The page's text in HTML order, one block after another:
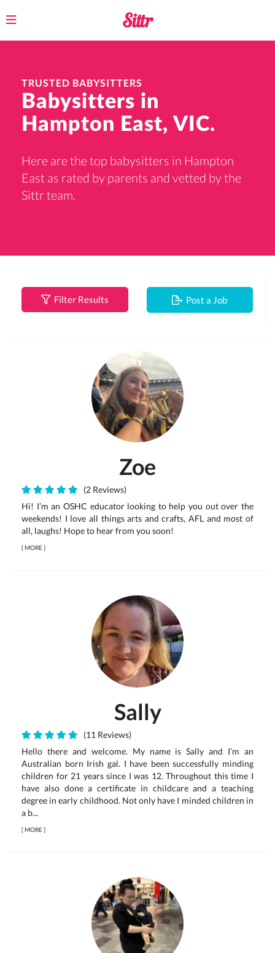
Toggle
TRUSTED BABYSITTERS
Babysitters in
Hampton East, VIC.
Here are the top babysitters in Hampton
East as rated by parents and vetted by the
Sittr team.
Filter Results Post a Job
Zoe
(2 Reviews)
Hi! I’m an OSHC educator looking to help you out over the
weekends! I love all things arts and crafts, AFL and most of
all, laughs! Hope to hear from you soon!
[MORE]
Sally
(11 Reviews)
Hello there and welcome. My name is Sally and I’m an
Australian born Irish gal. I have been successfully minding
children for 21 years since I was 12. Throughout this time I
have also done a certificate in childcare and a teaching
degree in early childhood. Not only have I minded children in
a b...
[MORE]